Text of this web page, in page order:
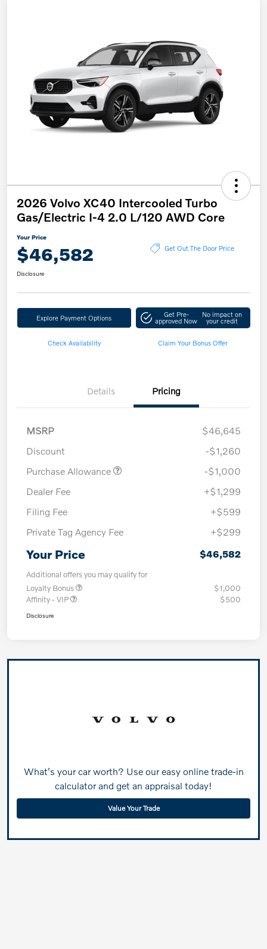
2026 Volvo XC40 Intercooled Turbo
Gas/Electric I-4 2.0 L/120 AWD Core
Your Price
$46,582 Get Out The Door Price
Disclosure
Explore Payment Options Get Pre-
approved Now
No impact on
your credit
Check Availability Claim Your Bonus Offer
Details Pricing
MSRP
$46,645
Discount
-$1,260
Purchase Allowance
-$1,000
Dealer Fee
+$1,299
Filing Fee
+$599
Private Tag Agency Fee
+$299
Your Price $46,582
Additional offers you may qualify for
Loyalty Bonus
$1,000
Affinity - VIP
$500
Disclosure
What's your car worth? Use our easy online trade-in
calculator and get an appraisal today!
Value Your Trade